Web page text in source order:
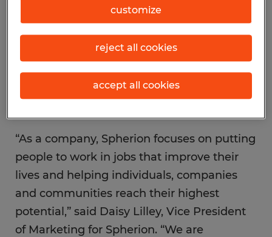
The company is working with numerous
reach thousands of individuals this holiday
season. The program kicks off in December
and will continue throughout 2020 in
markets around the U.S.
“As a company, Spherion focuses on putting
people to work in jobs that improve their
lives and helping individuals, companies
and communities reach their highest
potential,” said Daisy Lilley, Vice President
of Marketing for Spherion. “We are
customize
reject all cookies
accept all cookies